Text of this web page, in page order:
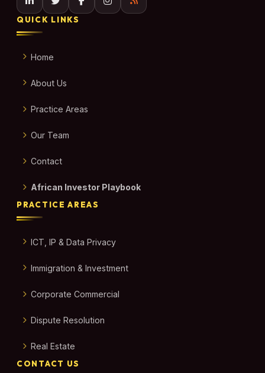
QUICK LINKS
Home
About Us
Practice Areas
Our Team
Contact
African Investor Playbook
PRACTICE AREAS
ICT, IP & Data Privacy
Immigration & Investment
Corporate Commercial
Dispute Resolution
Real Estate
CONTACT US